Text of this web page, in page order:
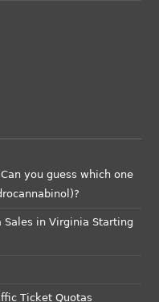
you guess which one
Sales in Virginia Starting
Ticket Quotas